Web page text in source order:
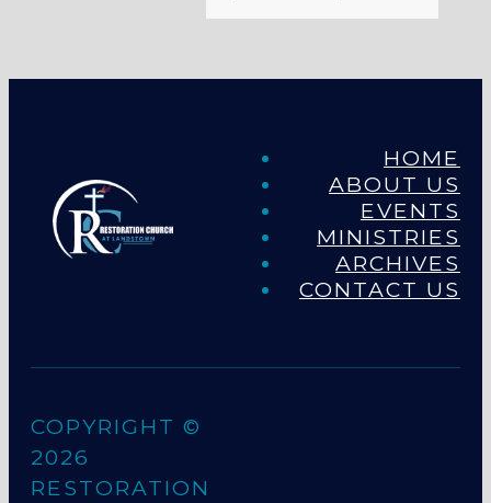
HOME
ABOUT US
EVENTS
MINISTRIES
ARCHIVES
CONTACT US
COPYRIGHT ©
2026
RESTORATION